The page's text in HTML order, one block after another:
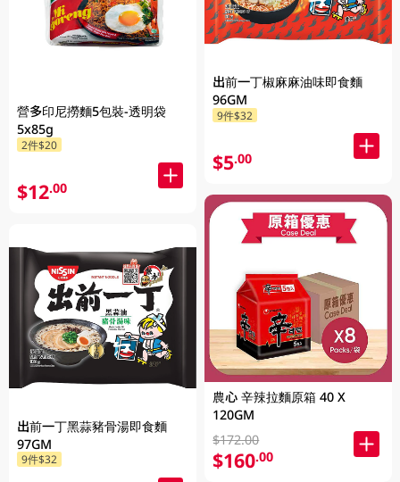
營多印尼撈麵5包裝-透明袋
5x85g
2件$20
$12.00
出前一丁黑蒜豬骨湯即食麵
97GM
9件$32
出前一丁椒麻麻油味即食麵
96GM
9件$32
$5.00
農心 辛辣拉麵原箱 40 X
120GM
$172.00
$160.00